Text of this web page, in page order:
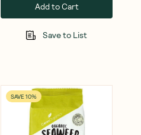
Add to Cart
Save to List
SAVE 10%